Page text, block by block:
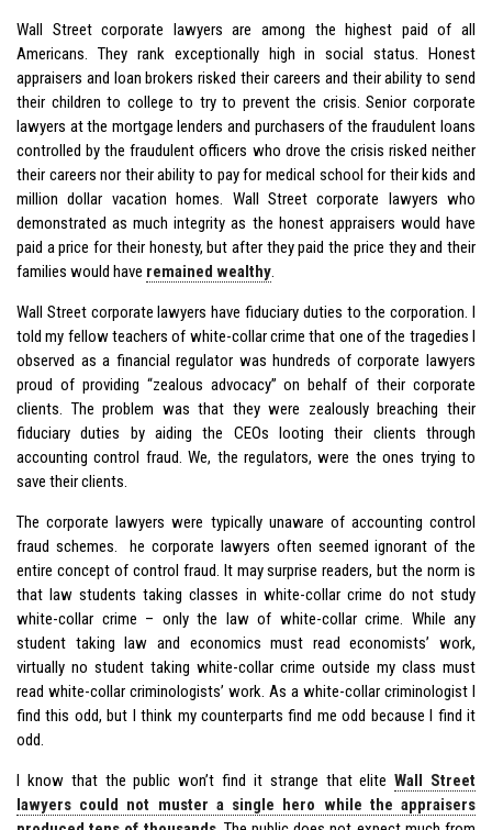
Wall Street corporate lawyers are among the highest paid of all
Americans. They rank exceptionally high in social status. Honest
appraisers and loan brokers risked their careers and their ability to send
their children to college to try to prevent the crisis. Senior corporate
lawyers at the mortgage lenders and purchasers of the fraudulent loans
controlled by the fraudulent officers who drove the crisis risked neither
their careers nor their ability to pay for medical school for their kids and
million dollar vacation homes. Wall Street corporate lawyers who
demonstrated as much integrity as the honest appraisers would have
paid a price for their honesty, but after they paid the price they and their
families would have remained wealthy.
Wall Street corporate lawyers have fiduciary duties to the corporation. I
told my fellow teachers of white-collar crime that one of the tragedies I
observed as a financial regulator was hundreds of corporate lawyers
proud of providing “zealous advocacy” on behalf of their corporate
clients. The problem was that they were zealously breaching their
fiduciary duties by aiding the CEOs looting their clients through
accounting control fraud. We, the regulators, were the ones trying to
save their clients.
The corporate lawyers were typically unaware of accounting control
fraud schemes. he corporate lawyers often seemed ignorant of the
entire concept of control fraud. It may surprise readers, but the norm is
that law students taking classes in white-collar crime do not study
white-collar crime – only the law of white-collar crime. While any
student taking law and economics must read economists’ work,
virtually no student taking white-collar crime outside my class must
read white-collar criminologists’ work. As a white-collar criminologist I
find this odd, but I think my counterparts find me odd because I find it
odd.
I know that the public won’t find it strange that eliteWall Street
lawyers could not muster a single hero while the appraisers